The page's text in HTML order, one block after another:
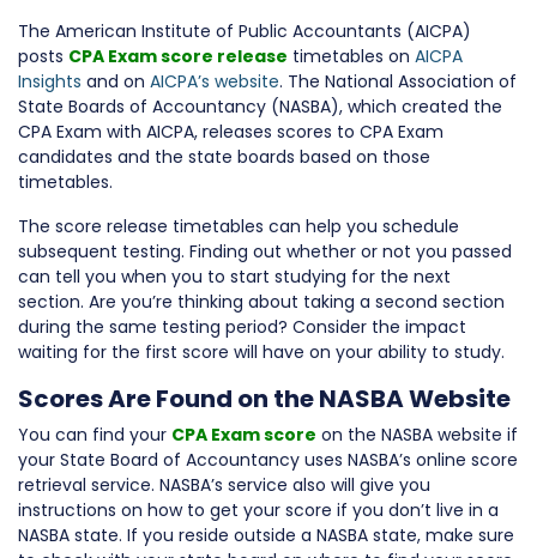
The American Institute of Public Accountants (AICPA)
posts CPA Exam score release timetables on AICPA
Insights and on AICPA’s website. The National Association of
State Boards of Accountancy (NASBA), which created the
CPA Exam with AICPA, releases scores to CPA Exam
candidates and the state boards based on those
timetables.
The score release timetables can help you schedule
subsequent testing. Finding out whether or not you passed
can tell you when you to start studying for the next
section. Are you’re thinking about taking a second section
during the same testing period? Consider the impact
waiting for the first score will have on your ability to study.
Scores Are Found on the NASBA Website
You can find your CPA Exam score on the NASBA website if
your State Board of Accountancy uses NASBA’s online score
retrieval service. NASBA’s service also will give you
instructions on how to get your score if you don’t live in a
NASBA state. If you reside outside a NASBA state, make sure